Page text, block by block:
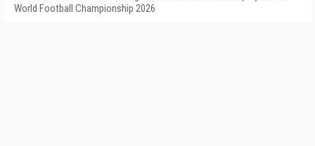
World Football Championship 2026